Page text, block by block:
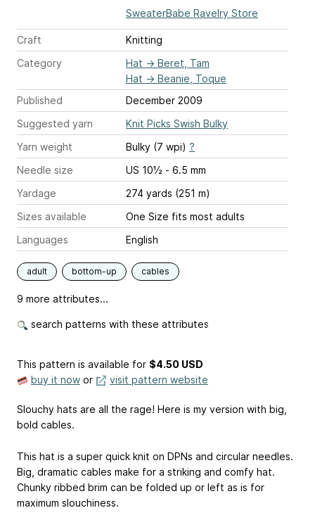
SweaterBabe Ravelry Store
Craft
Knitting
Category
Hat → Beret, Tam
Hat → Beanie, Toque
Published
December 2009
Suggested yarn
Knit Picks Swish Bulky
Yarn weight
Bulky (7 wpi) ?
Needle size
US 10½ - 6.5 mm
Yardage
274 yards (251 m)
Sizes available
One Size fits most adults
Languages
English
adult bottom-up cables
9 more attributes...
search patterns with these attributes
This pattern is available for $4.50 USD
buy it now or visit pattern website
Slouchy hats are all the rage! Here is my version with big,
bold cables.
This hat is a super quick knit on DPNs and circular needles.
Big, dramatic cables make for a striking and comfy hat.
Chunky ribbed brim can be folded up or left as is for
maximum slouchiness.